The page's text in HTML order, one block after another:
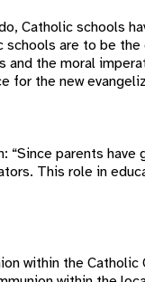
Catholic schools
are to be
and the moral
for the new
parents have
This role in
within the Catholic